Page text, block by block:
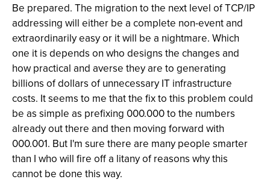
Be prepared. The migration to the next level of TCP/IP
addressing will either be a complete non-event and
extraordinarily easy or it will be a nightmare. Which
one it is depends on who designs the changes and
how practical and averse they are to generating
billions of dollars of unnecessary IT infrastructure
costs. It seems to me that the fix to this problem could
be as simple as prefixing 000.000 to the numbers
already out there and then moving forward with
000.001. But I'm sure there are many people smarter
than I who will fire off a litany of reasons why this
cannot be done this way.